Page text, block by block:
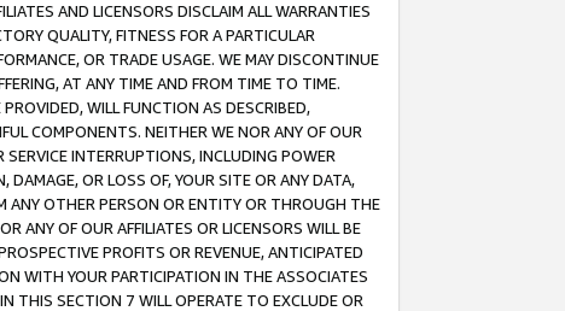
AND LICENSORS DISCLAIM ALL WARRANTIES
QUALITY, FITNESS FOR A PARTICULAR
OR TRADE USAGE. WE MAY DISCONTINUE
AT ANY TIME AND FROM TIME TO TIME.
WILL FUNCTION AS DESCRIBED,
COMPONENTS. NEITHER WE NOR ANY OF OUR
SERVICE INTERRUPTIONS, INCLUDING POWER
OR LOSS OF, YOUR SITE OR ANY DATA,
ANY OTHER PERSON OR ENTITY OR THROUGH THE
ANY OF OUR AFFILIATES OR LICENSORS WILL BE
PROFITS OR REVENUE, ANTICIPATED
WITH YOUR PARTICIPATION IN THE ASSOCIATES
THIS SECTION 7 WILL OPERATE TO EXCLUDE OR